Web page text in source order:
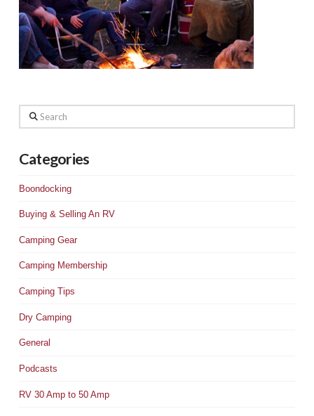
Search
Categories
Boondocking
Buying & Selling An RV
Camping Gear
Camping Membership
Camping Tips
Dry Camping
General
Podcasts
RV 30 Amp to 50 Amp